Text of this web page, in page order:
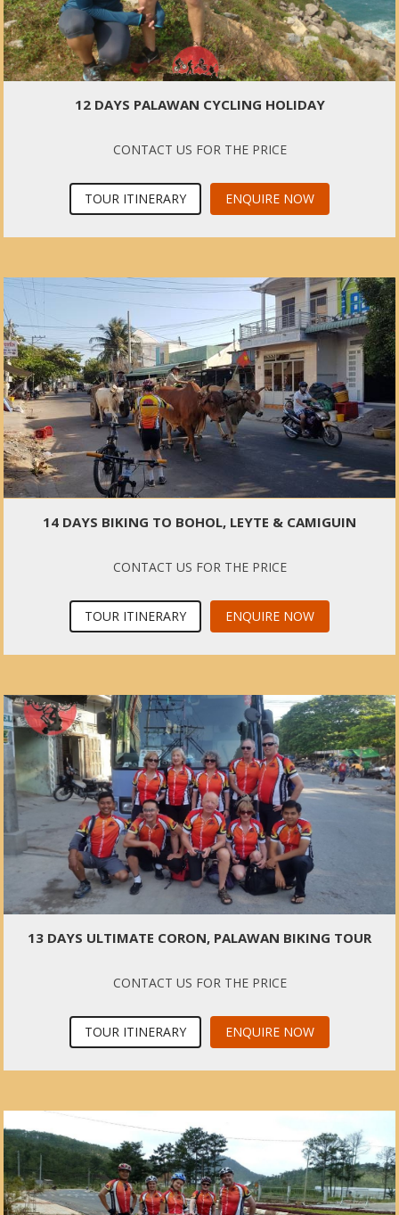
12 DAYS PALAWAN CYCLING HOLIDAY
CONTACT US FOR THE PRICE
TOUR ITINERARY ENQUIRE NOW
14 DAYS BIKING TO BOHOL, LEYTE & CAMIGUIN
CONTACT US FOR THE PRICE
TOUR ITINERARY ENQUIRE NOW
13 DAYS ULTIMATE CORON, PALAWAN BIKING TOUR
CONTACT US FOR THE PRICE
TOUR ITINERARY ENQUIRE NOW